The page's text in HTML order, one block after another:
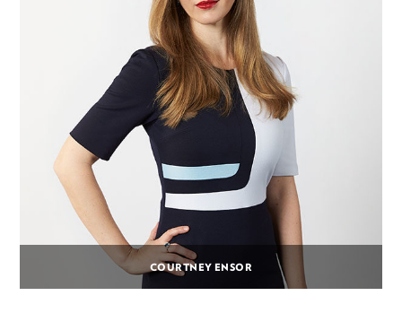
COURTNEY ENSOR